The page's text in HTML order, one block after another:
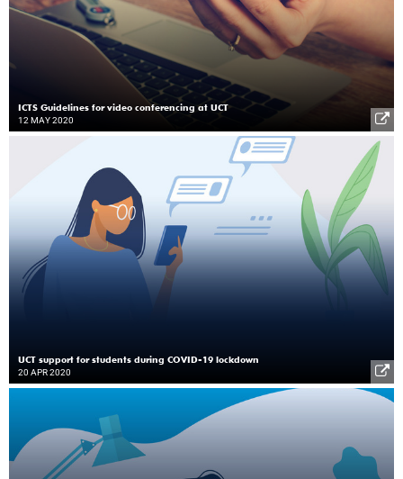
ICTS Guidelines for video conferencing at UCT
12 MAY 2020
UCT support for students during COVID-19 lockdown
20 APR 2020